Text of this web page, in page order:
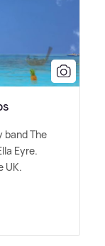
band The
Eyre.
UK.